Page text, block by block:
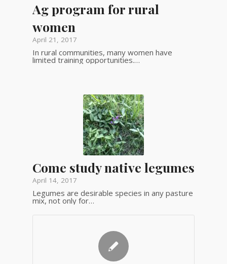
Ag program for rural
women
April 21, 2017
In rural communities, many women have
limited training opportunities.…
Come study native legumes
April 14, 2017
Legumes are desirable species in any pasture
mix, not only for…